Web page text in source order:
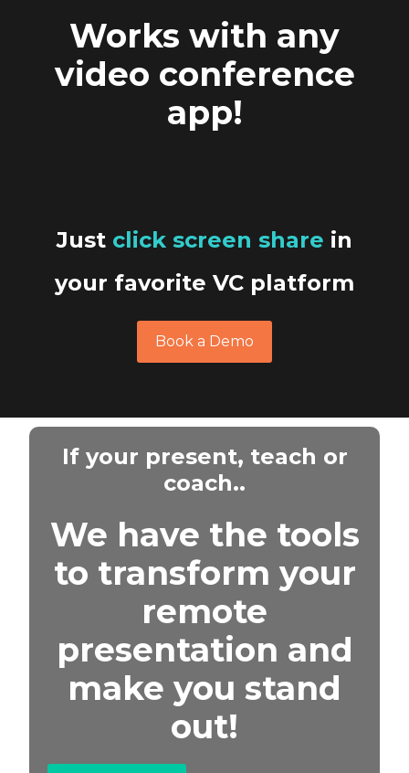
Works with any
video conference
app!
Just click screen share in
your favorite VC platform
Book a Demo
If your present, teach or
coach..
We have the tools
to transform your
remote
presentation and
make you stand
out!